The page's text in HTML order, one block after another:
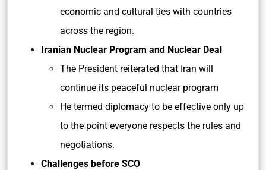
economic and cultural ties with countries
across the region.
Iranian Nuclear Program and Nuclear Deal
The President reiterated that Iran will
continue its peaceful nuclear program
He termed diplomacy to be effective only up
to the point everyone respects the rules and
negotiations.
Challenges before SCO